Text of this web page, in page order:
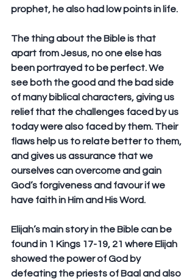
prophet, he also had low points in life.
The thing about the Bible is that
apart from Jesus, no one else has
been portrayed to be perfect. We
see both the good and the bad side
of many biblical characters, giving us
relief that the challenges faced by us
today were also faced by them. Their
flaws help us to relate better to them,
and gives us assurance that we
ourselves can overcome and gain
God’s forgiveness and favour if we
have faith in Him and His Word.
Elijah’s main story in the Bible can be
found in 1 Kings 17-19, 21 where Elijah
showed the power of God by
defeating the priests of Baal and also